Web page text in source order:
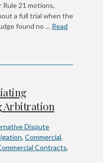
21 motions,
a full trial when the
found no … Read
Arbitration
Dispute
, Commercial,
Contracts,